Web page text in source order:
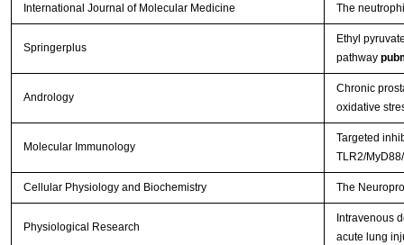
International Journal of Molecular Medicine The
Springerplus
Ethyl
pathway
Andrology
Chronic
oxidative
Molecular Immunology
Targeted
TLR2/
Cellular Physiology and Biochemistry The
Physiological Research
Intravenous
acute lung